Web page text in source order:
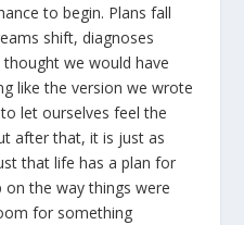
to begin. Plans fall
shift, diagnoses
we would have
like the version we wrote
let ourselves feel the
after that, it is just as
that life has a plan for
the way things were
for something